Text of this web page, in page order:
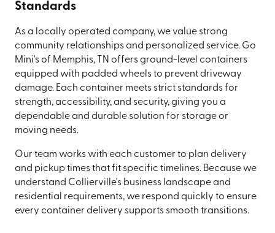
Standards
As a locally operated company, we value strong
community relationships and personalized service. Go
Mini's of Memphis, TN offers ground-level containers
equipped with padded wheels to prevent driveway
damage. Each container meets strict standards for
strength, accessibility, and security, giving you a
dependable and durable solution for storage or
moving needs.
Our team works with each customer to plan delivery
and pickup times that fit specific timelines. Because we
understand Collierville's business landscape and
residential requirements, we respond quickly to ensure
every container delivery supports smooth transitions.